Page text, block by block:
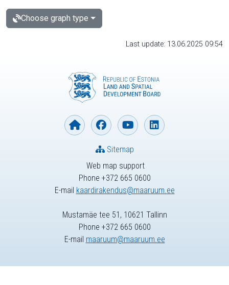
Choose graph type
Last update: 13.06.2025 09:54
Web map support
Phone +372 665 0600
E-mail kaardirakendus@maaruum.ee
Sitemap
Mustamäe tee 51, 10621 Tallinn
Phone +372 665 0600
E-mail maaruum@maaruum.ee